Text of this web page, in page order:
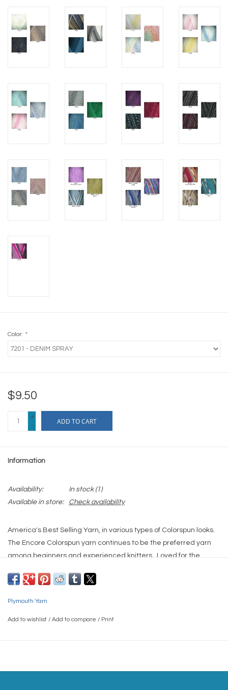
Color: *
$9.50
+
-
ADD TO CART
Information
Availability: In stock(1)
Available in store:
Check availability
America's Best Selling Yarn, in various types of Colorspun looks.
The Encore Colorspun yarn continues to be the preferred yarn
among beginners and experienced knitters. Loved for the
and proven dependability for decades.
Gauge:
Weight(s):
Plymouth Yarn
Add to wishlist / Add to compare / Print